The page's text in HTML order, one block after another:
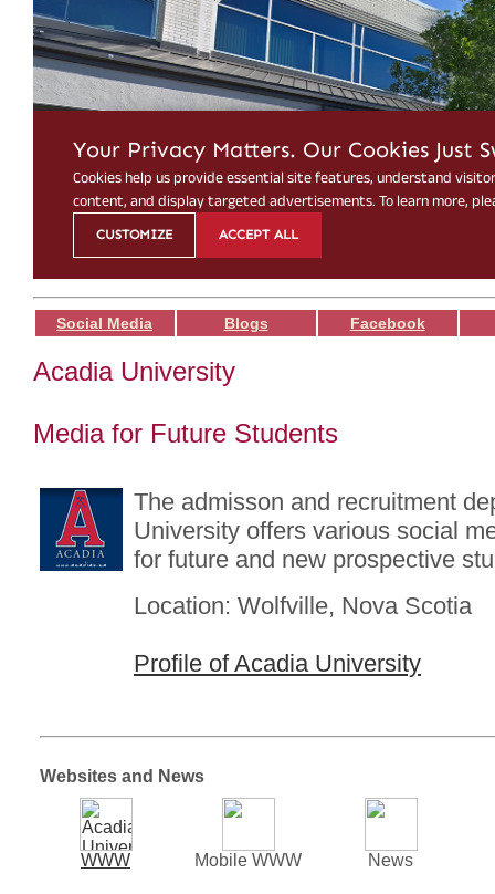
Social Media Blogs Facebook
Acadia University
Media for Future Students
The admisson and recruitment
University offers various social
for future and new prospective
Location: Wolfville, Nova Scotia
Profile of Acadia University
Websites and News
WWW Mobile WWW News